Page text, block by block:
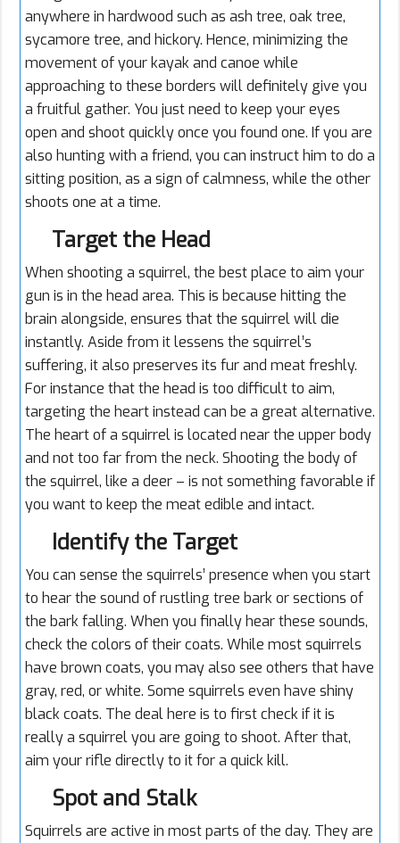
anywhere in hardwood such as ash tree, oak tree,
sycamore tree, and hickory. Hence, minimizing the
movement of your kayak and canoe while
approaching to these borders will definitely give you
a fruitful gather. You just need to keep your eyes
open and shoot quickly once you found one. If you are
also hunting with a friend, you can instruct him to do a
sitting position, as a sign of calmness, while the other
shoots one at a time.
Target the Head
When shooting a squirrel, the best place to aim your
gun is in the head area. This is because hitting the
brain alongside, ensures that the squirrel will die
instantly. Aside from it lessens the squirrel’s
suffering, it also preserves its fur and meat freshly.
For instance that the head is too difficult to aim,
targeting the heart instead can be a great alternative.
The heart of a squirrel is located near the upper body
and not too far from the neck. Shooting the body of
the squirrel, like a deer – is not something favorable if
you want to keep the meat edible and intact.
Identify the Target
You can sense the squirrels’ presence when you start
to hear the sound of rustling tree bark or sections of
the bark falling. When you finally hear these sounds,
check the colors of their coats. While most squirrels
have brown coats, you may also see others that have
gray, red, or white. Some squirrels even have shiny
black coats. The deal here is to first check if it is
really a squirrel you are going to shoot. After that,
aim your rifle directly to it for a quick kill.
Spot and Stalk
Squirrels are active in most parts of the day. They are